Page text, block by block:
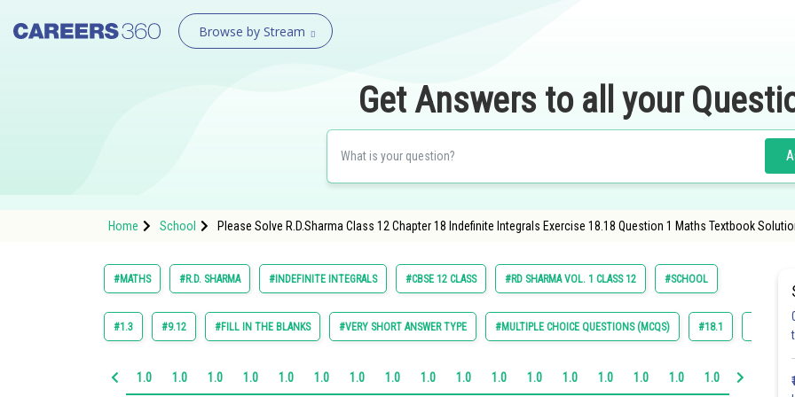
Browse by Stream
Get Answers to all your
Home School Please Solve R.D.Sharma Class 12 Chapter 18 Indefinite Integrals Exercise 18.18 Question 1 Maths Textbook
#MATHS #R.D. SHARMA #INDEFINITE INTEGRALS #CBSE 12 CLASS #RD SHARMA VOL. 1 CLASS 12 #SCHOOL
#1.3 #9.12 #FILL IN THE BLANKS #VERY SHORT ANSWER TYPE #MULTIPLE CHOICE QUESTIONS (MCQS) #18.1
1.0 1.0 1.0 1.0 1.0 1.0 1.0 1.0 1.0 1.0 1.0 1.0 1.0 1.0 1.0 1.0 1.0 1.0